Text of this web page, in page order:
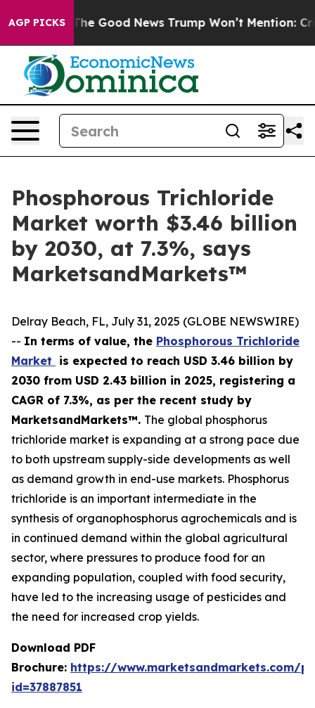
AGP PICKS
The Good News Trump Won’t Mention: Crime
Phosphorous Trichloride
Market worth $3.46 billion
by 2030, at 7.3%, says
MarketsandMarkets™
Delray Beach, FL, July 31, 2025 (GLOBE NEWSWIRE)
-- In terms of value, the Phosphorous Trichloride
Market is expected to reach USD 3.46 billion by
2030 from USD 2.43 billion in 2025, registering a
CAGR of 7.3%, as per the recent study by
MarketsandMarkets™. The global phosphorus
trichloride market is expanding at a strong pace due
to both upstream supply-side developments as well
as demand growth in end-use markets. Phosphorus
trichloride is an important intermediate in the
synthesis of organophosphorus agrochemicals and is
in continued demand within the global agricultural
sector, where pressures to produce food for an
expanding population, coupled with food security,
have led to the increasing usage of pesticides and
the need for increased crop yields.
Download PDF
Brochure: https://www.marketsandmarkets.com/
id=37887851